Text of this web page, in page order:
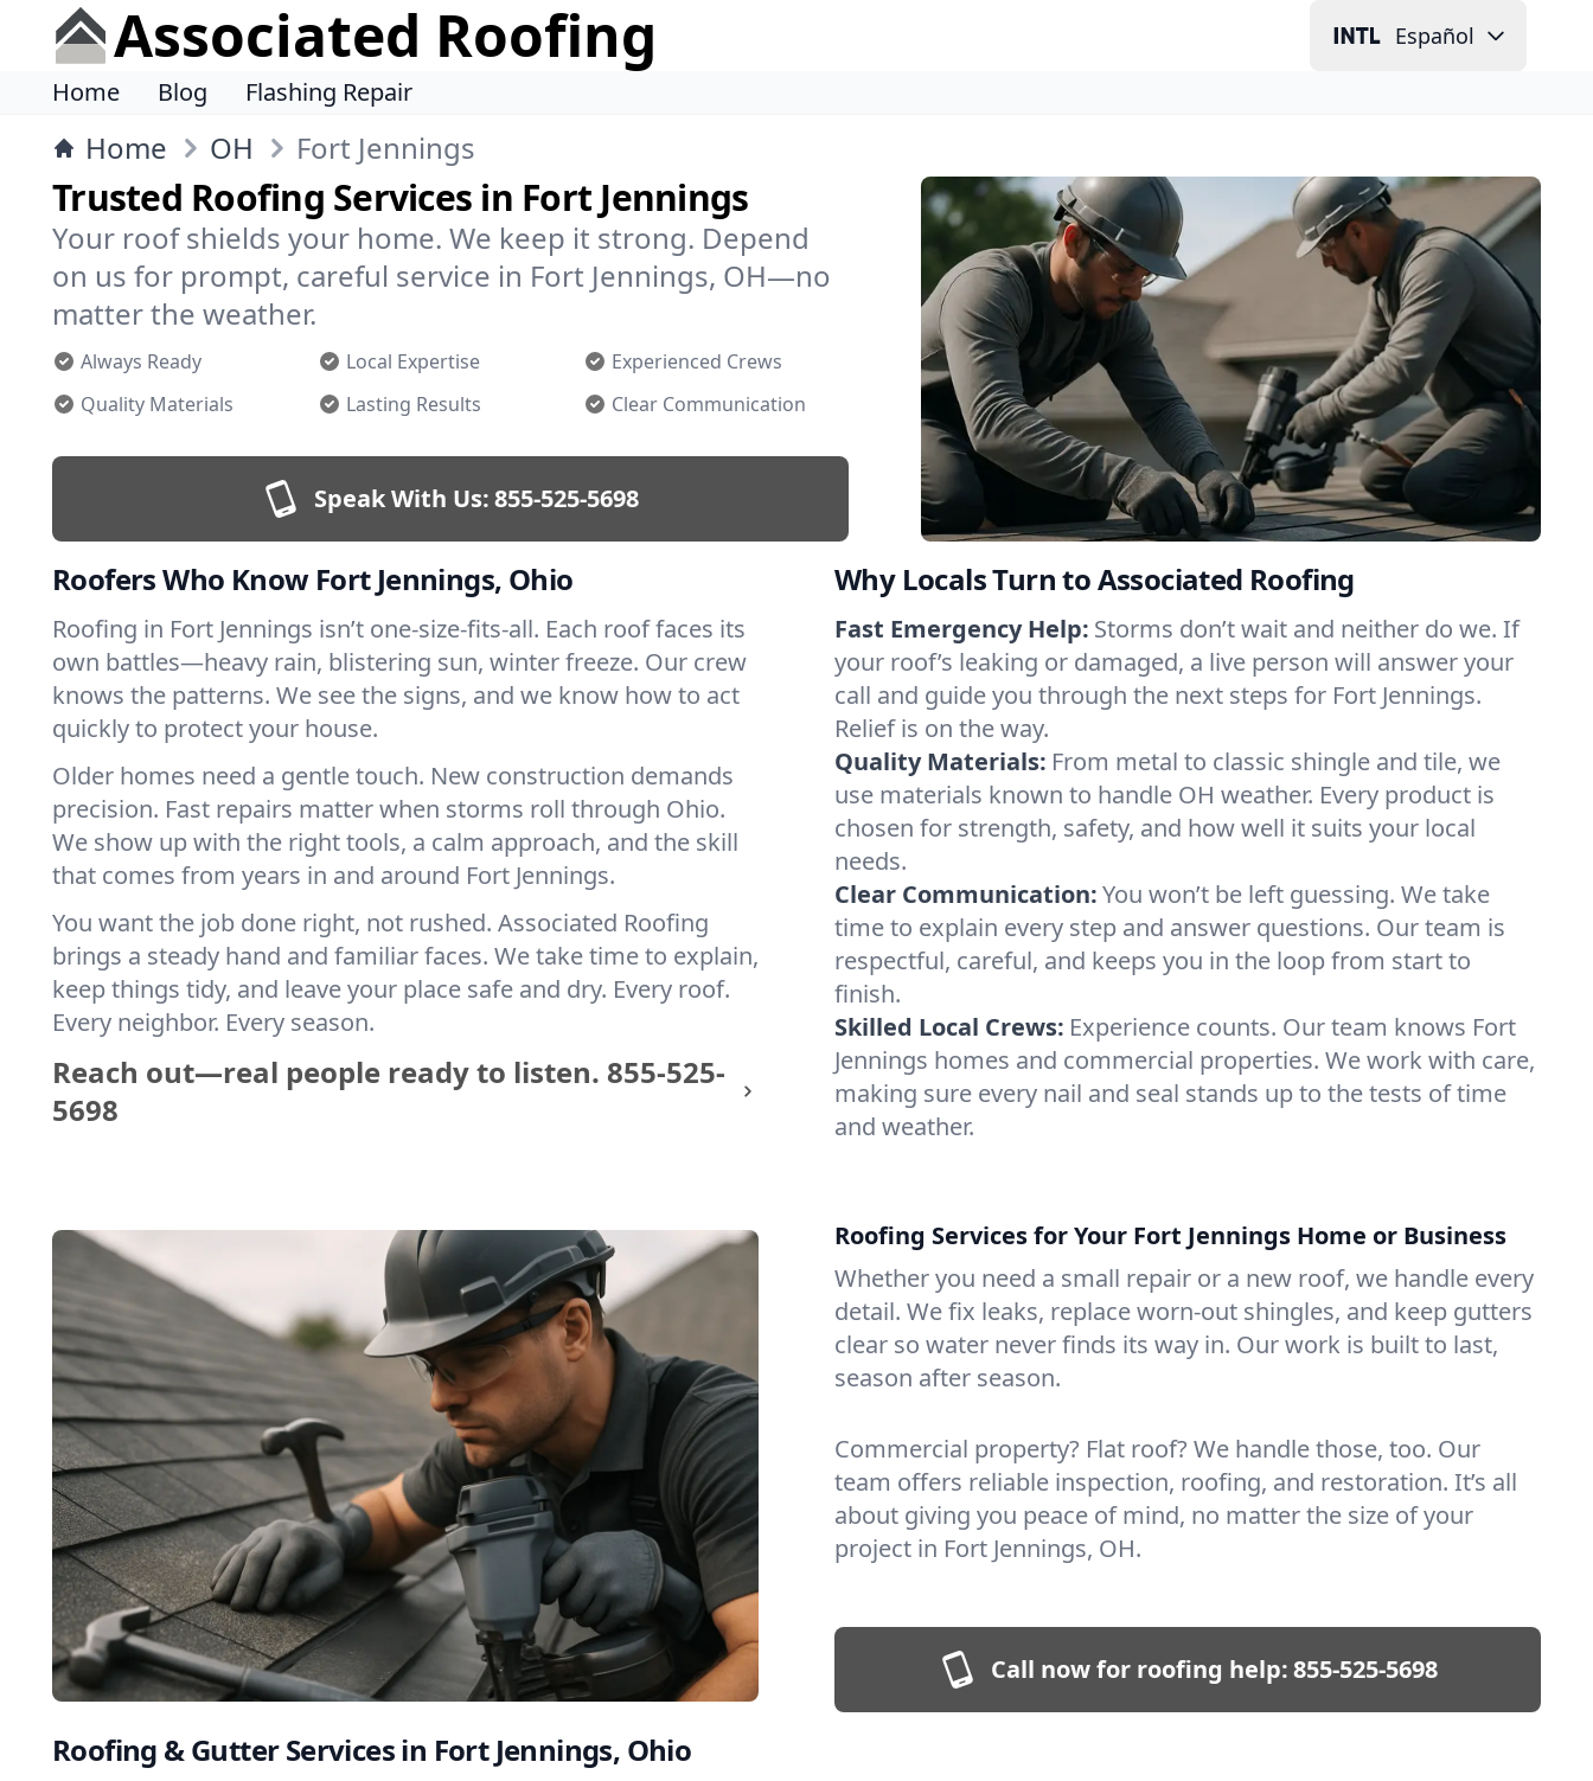
Associated Roofing Español
Home Blog Flashing Repair
Home OH Fort Jennings
Trusted Roofing Services in Fort Jennings
Your roof shields your home. We keep it strong. Depend
on us for prompt, careful service in Fort Jennings, OH—no
matter the weather.
Always Ready Local Expertise
Experienced Crews
Quality Materials
Lasting Results Clear Communication
Speak With Us:855-525-5698
Roofers Who Know Fort Jennings, Ohio
Roofing in Fort Jennings isn’t one-size-fits-all. Each roof faces its
own battles—heavy rain, blistering sun, winter freeze. Our crew
knows the patterns. We see the signs, and we know how to act
quickly to protect your house.
Older homes need a gentle touch. New construction demands
precision. Fast repairs matter when storms roll through Ohio.
We show up with the right tools, a calm approach, and the skill
that comes from years in and around Fort Jennings.
You want the job done right, not rushed. Associated Roofing
brings a steady hand and familiar faces. We take time to explain,
keep things tidy, and leave your place safe and dry. Every roof.
Every neighbor. Every season.
Reach out—real people ready to listen. 855-525-
5698
Why Locals Turn to Associated Roofing
Fast Emergency Help: Storms don’t wait and neither do we. If
your roof’s leaking or damaged, a live person will answer your
call and guide you through the next steps for Fort Jennings.
Relief is on the way.
Quality Materials: From metal to classic shingle and tile, we
use materials known to handle OH weather. Every product is
chosen for strength, safety, and how well it suits your local
needs.
Clear Communication:You won’t be left guessing. We take
time to explain every step and answer questions. Our team is
respectful, careful, and keeps you in the loop from start to
finish.
Skilled Local Crews: Experience counts. Our team knows Fort
Jennings homes and commercial properties. We work with care,
making sure every nail and seal stands up to the tests of time
and weather.
Roofing Services for Your Fort Jennings Home or Business
Whether you need a small repair or a new roof, we handle every
detail. We fix leaks, replace worn-out shingles, and keep gutters
clear so water never finds its way in. Our work is built to last,
season after season.
Commercial property? Flat roof? We handle those, too. Our
team offers reliable inspection, roofing, and restoration. It’s all
about giving you peace of mind, no matter the size of your
project in Fort Jennings, OH.
Call now for roofing help:855-525-5698
Roofing & Gutter Services in Fort Jennings, Ohio